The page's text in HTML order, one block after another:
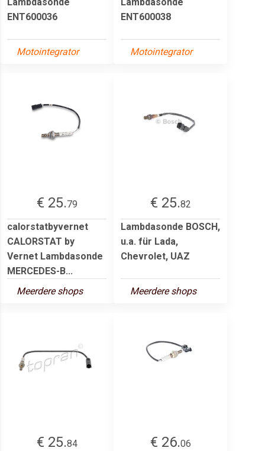
ENT600036
Motointegrator
ENT600038
Motointegrator
€ 25.79
calorstatbyvernet
CALORSTAT by
Vernet Lambdasonde
MERCEDES-B...
Meerdere shops
€ 25.82
Lambdasonde BOSCH,
u.a. für Lada,
Chevrolet, UAZ
Meerdere shops
€ 25.84
€ 26.06